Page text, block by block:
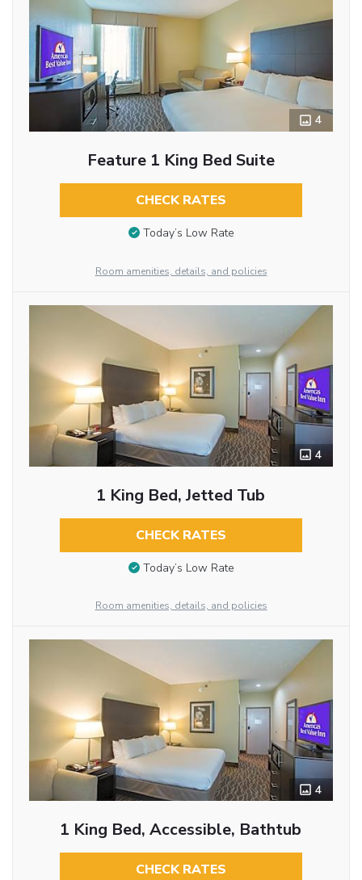
4
Feature 1 King Bed Suite
CHECK RATES
Today’s Low Rate
Room amenities, details, and policies
4
1 King Bed, Jetted Tub
CHECK RATES
Today’s Low Rate
Room amenities, details, and policies
4
1 King Bed, Accessible, Bathtub
CHECK RATES